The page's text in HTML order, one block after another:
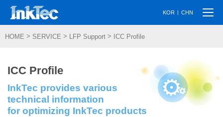
KOR | CHN
HOME > SERVICE > LFP Support > ICC Profile
ICC Profile
InkTec provides various
technical information
for optimizing InkTec products